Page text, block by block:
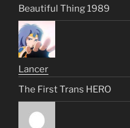
Beautiful Thing 1989
Lancer
The First Trans HERO